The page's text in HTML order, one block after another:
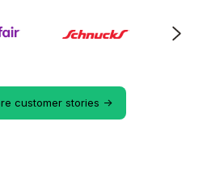
customer stories ->